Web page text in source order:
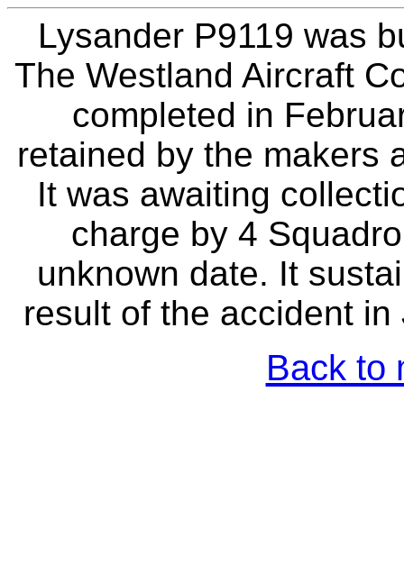
Lysander P9119 was
The Westland Aircraft
completed in
retained by the makers
It was awaiting
charge by 4
unknown date. It
result of the accident
Back to